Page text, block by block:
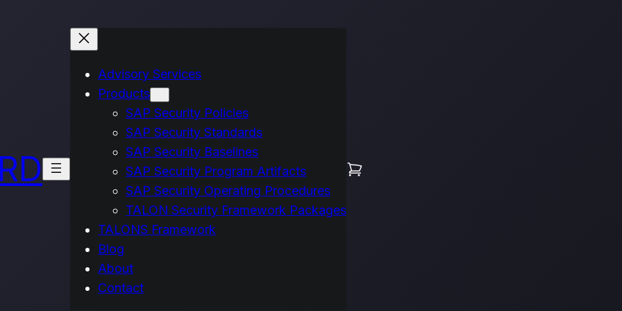
Advisory Services
Products
SAP Security Policies
SAP Security Standards
SAP Security Baselines
SAP Security Program Artifacts
SAP Security Operating Procedures
TALON Security Framework Packages
TALONS Framework
Blog
About
Contact